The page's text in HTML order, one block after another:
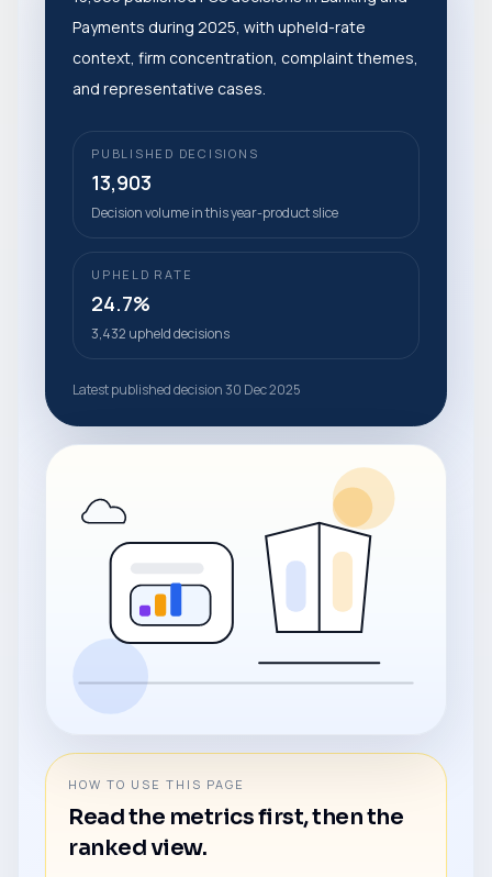
Payments during 2025, with upheld-rate
context, firm concentration, complaint themes,
and representative cases.
PUBLISHED DECISIONS
13,903
Decision volume in this year-product slice
UPHELD RATE
24.7%
3,432 upheld decisions
Latest published decision 30 Dec 2025
HOW TO USE THIS PAGE
Read the metrics first, then the
ranked view.